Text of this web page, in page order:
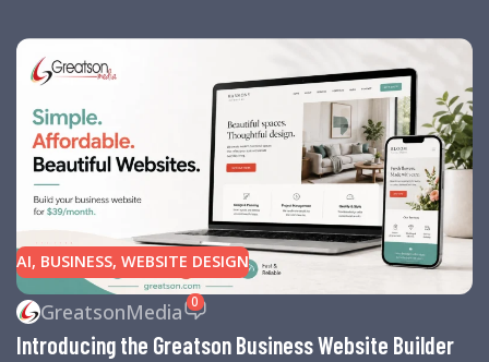
AI, BUSINESS, WEBSITE DESIGN
GreatsonMedia 0
Introducing the Greatson Business Website Builder